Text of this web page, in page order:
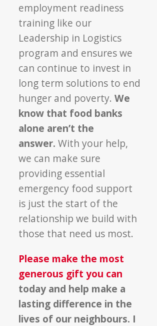
employment readiness
training like our
Leadership in Logistics
program and ensures we
can continue to invest in
long term solutions to end
hunger and poverty.We
know that food banks
alone aren’t the
answer. With your help,
we can make sure
providing essential
emergency food support
is just the start of the
relationship we build with
those that need us most.
Please make the most
generous gift you can
today and help make a
lasting difference in the
lives of our neighbours. I